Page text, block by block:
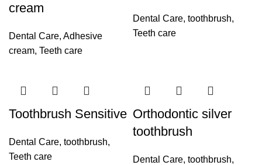
cream
Dental Care, Adhesive
cream, Teeth care
Dental Care, toothbrush,
Teeth care
Toothbrush Sensitive
Dental Care, toothbrush,
Teeth care
Orthodontic silver
toothbrush
Dental Care, toothbrush,